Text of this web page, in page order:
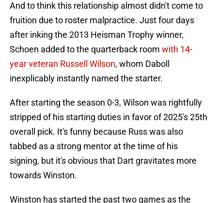
And to think this relationship almost didn't come to
fruition due to roster malpractice. Just four days
after inking the 2013 Heisman Trophy winner,
Schoen added to the quarterback room with 14-
year veteran Russell Wilson, whom Daboll
inexplicably instantly named the starter.
After starting the season 0-3, Wilson was rightfully
stripped of his starting duties in favor of 2025's 25th
overall pick. It's funny because Russ was also
tabbed as a strong mentor at the time of his
signing, but it's obvious that Dart gravitates more
towards Winston.
Winston has started the past two games as the